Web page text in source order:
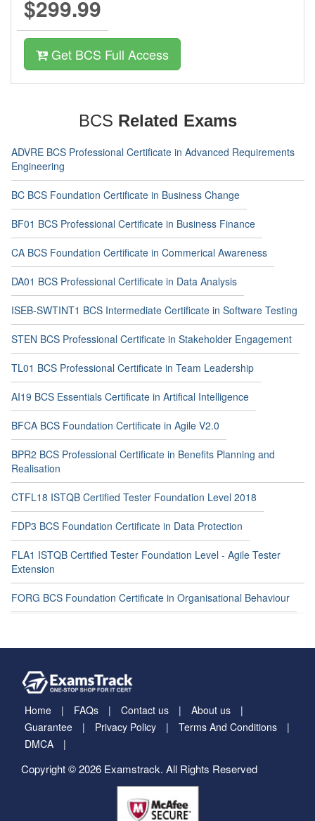
$299.99
Get BCS Full Access
BCS Related Exams
ADVRE BCS Professional Certificate in Advanced Requirements
Engineering
BC BCS Foundation Certificate in Business Change
BF01 BCS Professional Certificate in Business Finance
CA BCS Foundation Certificate in Commerical Awareness
DA01 BCS Professional Certificate in Data Analysis
ISEB-SWTINT1 BCS Intermediate Certificate in Software Testing
STEN BCS Professional Certificate in Stakeholder Engagement
TL01 BCS Professional Certificate in Team Leadership
AI19 BCS Essentials Certificate in Artifical Intelligence
BFCA BCS Foundation Certificate in Agile V2.0
BPR2 BCS Professional Certificate in Benefits Planning and
Realisation
CTFL18 ISTQB Certified Tester Foundation Level 2018
FDP3 BCS Foundation Certificate in Data Protection
FLA1 ISTQB Certified Tester Foundation Level - Agile Tester
Extension
FORG BCS Foundation Certificate in Organisational Behaviour
Home FAQs Contact us
About us
Guarantee
Privacy Policy
Terms And Conditions
DMCA
Copyright © 2026 Examstrack. All Rights Reserved